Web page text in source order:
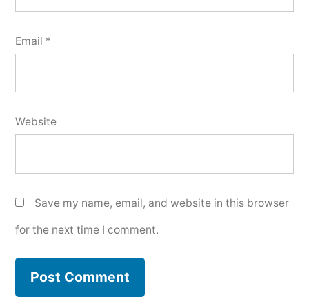
Email *
Website
Save my name, email, and website in this browser
for the next time I comment.